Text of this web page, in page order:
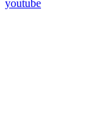
youtube